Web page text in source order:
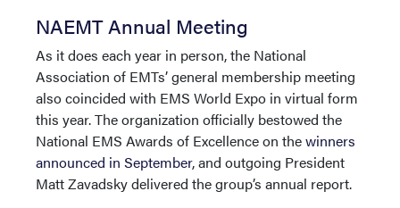
NAEMT Annual Meeting
As it does each year in person, the National
Association of EMTs’ general membership meeting
also coincided with EMS World Expo in virtual form
this year. The organization officially bestowed the
National EMS Awards of Excellence on thewinners
announced in September, and outgoing President
Matt Zavadsky delivered the group’s annual report.